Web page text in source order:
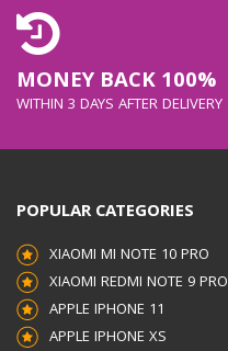
MONEY BACK 100%
WITHIN 3 DAYS AFTER DELIVERY
POPULAR CATEGORIES
XIAOMI MI NOTE 10 PRO
XIAOMI REDMI NOTE 9 PRO
APPLE IPHONE 11
APPLE IPHONE XS